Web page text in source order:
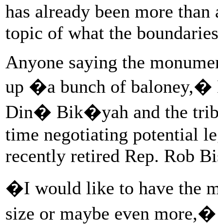
has already been more
topic of what the
Anyone saying the
up �a bunch of baloney,�
Din� Bik�yah and the
time negotiating potential
recently retired Rep. Rob
�I would like to have the
size or maybe even